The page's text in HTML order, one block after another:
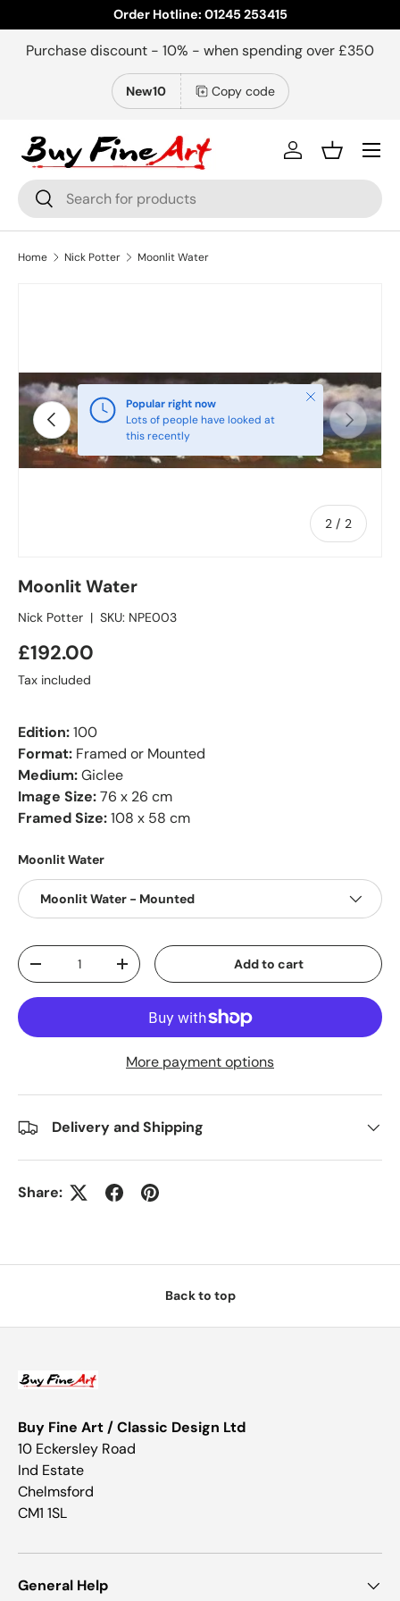
Skip to content
Order Hotline: 01245 253415
Purchase discount - 10% - when spending over £350
New10 Copy code
Search
Search
Log inBasket
Menu
Home Nick Potter Moonlit Water
Previous
2 / of
2
Next
Popular right now
Lots of people have looked at
this recently
Close
Moonlit Water
Nick Potter | SKU: NPE003
£192.00
Tax included
Edition:100
Format: Framed or Mounted
Medium:Giclee
Image Size:76 x 26 cm
Framed Size:108 x 58 cm
Moonlit Water
Moonlit Water - Mounted
Qty
-
+ Add to cart
More payment options
Delivery and Shipping
Share:
Back to top
Buy Fine Art / Classic Design Ltd
10 Eckersley Road
Ind Estate
Chelmsford
CM1 1SL
General Help